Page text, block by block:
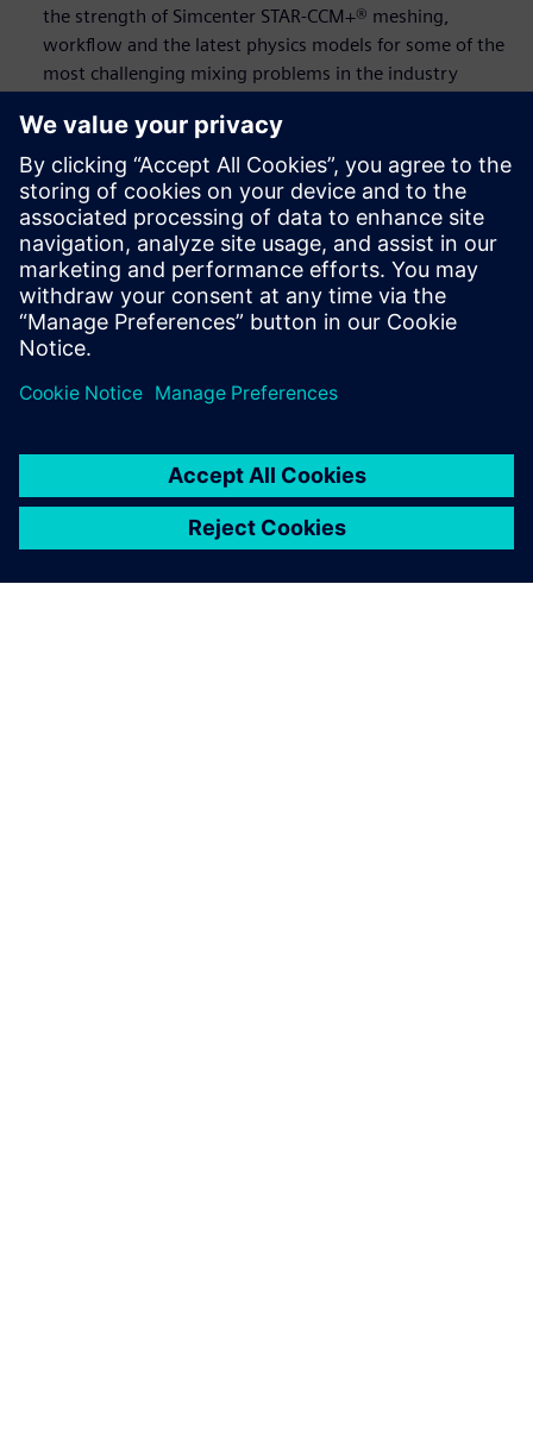
the strength of Simcenter STAR-CCM+® meshing,
workflow and the latest physics models for some of the
most challenging mixing problems in the industry
Speakers:
Alex Smith,Process Engineering Team Leader for
Industrial Biotechnology and Biorefining at The Centre
for Process Innovation (CPI)
Ravi Aglave,Director, Energy & Process Industries at
Siemens PLM Software
Thomas Eppinger,Technical Specialist, Chemical
Process Industries and Reaction Engineering at Siemens
PLM Software